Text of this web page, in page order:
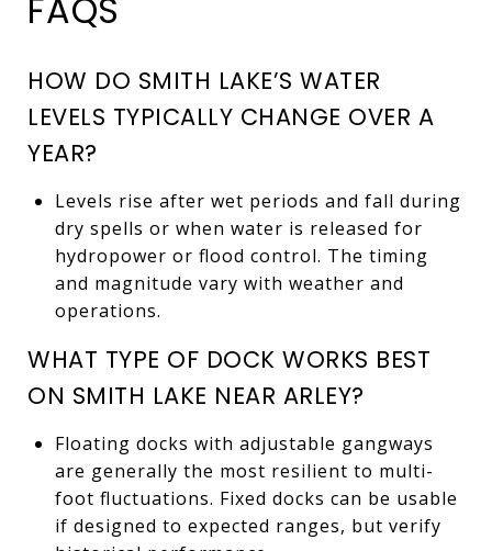
FAQS
HOW DO SMITH LAKE’S WATER
LEVELS TYPICALLY CHANGE OVER A
YEAR?
Levels rise after wet periods and fall during
dry spells or when water is released for
hydropower or flood control. The timing
and magnitude vary with weather and
operations.
WHAT TYPE OF DOCK WORKS BEST
ON SMITH LAKE NEAR ARLEY?
Floating docks with adjustable gangways
are generally the most resilient to multi-
foot fluctuations. Fixed docks can be usable
if designed to expected ranges, but verify